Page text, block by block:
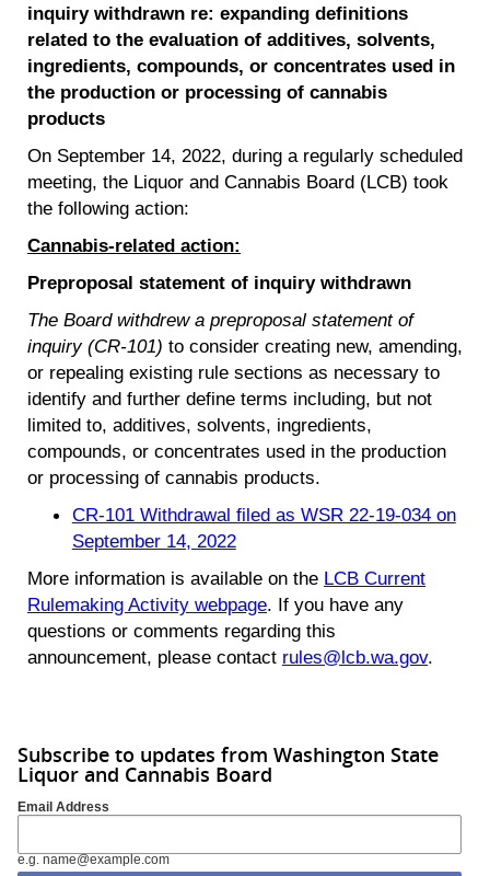
inquiry withdrawn re: expanding definitions
related to the evaluation of additives, solvents,
ingredients, compounds, or concentrates used in
the production or processing of cannabis
products
On September 14, 2022, during a regularly scheduled
meeting, the Liquor and Cannabis Board (LCB) took
the following action:
Cannabis-related action:
Preproposal statement of inquiry withdrawn
The Board withdrew a preproposal statement of
inquiry (CR-101) to consider creating new, amending,
or repealing existing rule sections as necessary to
identify and further define terms including, but not
limited to, additives, solvents, ingredients,
compounds, or concentrates used in the production
or processing of cannabis products.
CR-101 Withdrawal filed as WSR 22-19-034 on
September 14, 2022
More information is available on the LCB Current
Rulemaking Activity webpage. If you have any
questions or comments regarding this
announcement, please contact rules@lcb.wa.gov.
Subscribe to updates from Washington State
Liquor and Cannabis Board
Email Address
e.g. name@example.com